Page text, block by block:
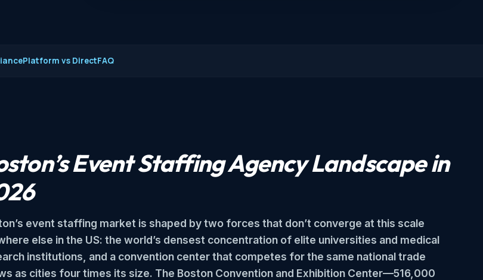
Platform vs DirectFAQ
Event Staffing Agency Landscape in
event staffing market is shaped by two forces that don’t converge at this scale
else in the US: the world’s densest concentration of elite universities and medical
institutions, and a convention center that competes for the same national trade
as cities four times its size. The Boston Convention and Exhibition Center—516,000